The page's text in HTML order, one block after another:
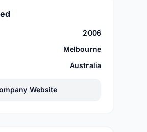
2006
Melbourne
Australia
Website